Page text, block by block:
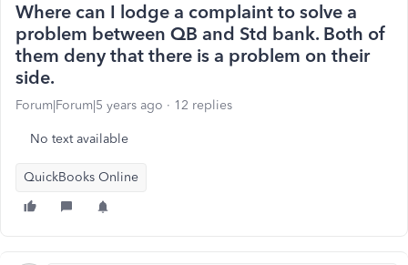
Where can I lodge a complaint to solve a
problem between QB and Std bank. Both of
them deny that there is a problem on their
side.
Forum|Forum|5 years ago 12 replies
No text available
QuickBooks Online